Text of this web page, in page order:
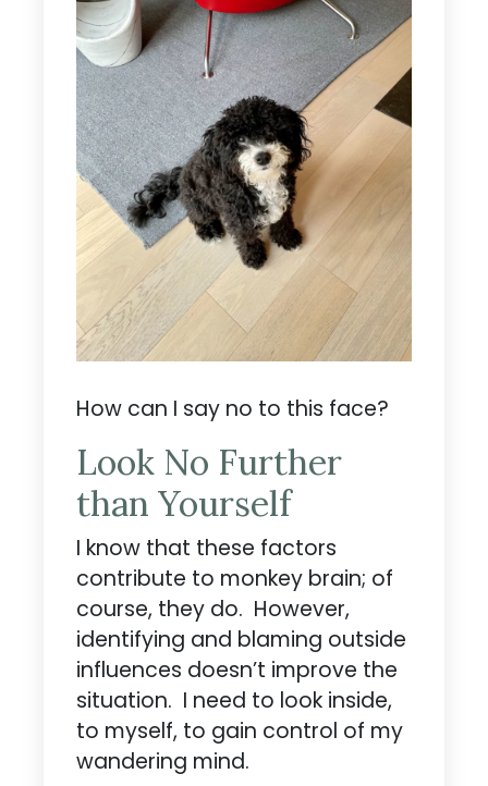
How can I say no to this face?
Look No Further
than Yourself
I know that these factors
contribute to monkey brain; of
course, they do. However,
identifying and blaming outside
influences doesn’t improve the
situation. I need to look inside,
to myself, to gain control of my
wandering mind.